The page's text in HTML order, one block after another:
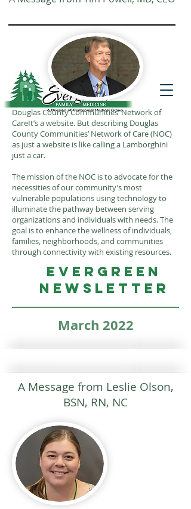
Google Translate. If you require further
assistance, please call541-677-7200
additional translation support.
Douglas County Communities’ Network of
CareIt’s a website. But describing Douglas
County Communities’ Network of Care (NOC)
as just a website is like calling a Lamborghini
just a car.
The mission of the NOC is to advocate for the
necessities of our community’s most
vulnerable populations using technology to
illuminate the pathway between serving
organizations and individuals with needs. The
goal is to enhance the wellness of individuals,
families, neighborhoods, and communities
through connectivity with existing resources.
Evergreen
Newsletter
March 2022
A Message from Leslie Olson,
BSN, RN, NC